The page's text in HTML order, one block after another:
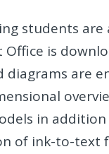
students
Office is
diagrams are
in
of ink-to-text